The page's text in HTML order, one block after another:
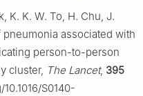
K. K. W. To, H. Chu, J.
associated with
person-to-person
cluster, The Lancet, 395
S0140-